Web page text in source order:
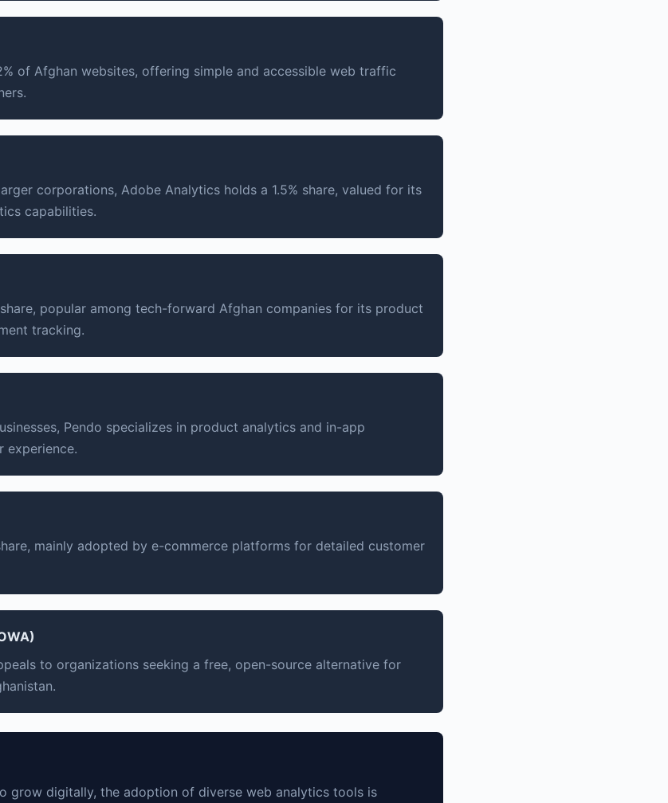
of Afghan websites, offering simple and accessible web traffic
corporations, Adobe Analytics holds a 1.5% share, valued for its
capabilities.
popular among tech-forward Afghan companies for its product
tracking.
Pendo specializes in product analytics and in-app
experience.
mainly adopted by e-commerce platforms for detailed customer
to organizations seeking a free, open-source alternative for
grow digitally, the adoption of diverse web analytics tools is